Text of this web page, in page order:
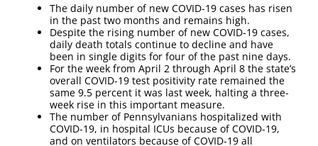
The daily number of new COVID-19 cases has risen
in the past two months and remains high.
Despite the rising number of new COVID-19 cases,
daily death totals continue to decline and have
been in single digits for four of the past nine days.
For the week from April 2 through April 8 the state’s
overall COVID-19 test positivity rate remained the
same 9.5 percent it was last week, halting a three-
week rise in this important measure.
The number of Pennsylvanians hospitalized with
COVID-19, in hospital ICUs because of COVID-19,
and on ventilators because of COVID-19 all